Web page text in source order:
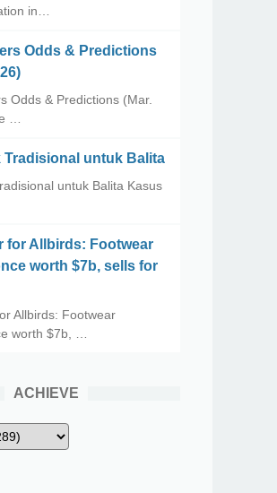
in…
Odds & Predictions
Odds & Predictions (Mar.
…
Tradisional untuk Balita
untuk Balita Kasus
for Allbirds: Footwear
worth $7b, sells for
Allbirds: Footwear
worth $7b, …
ACHIEVE